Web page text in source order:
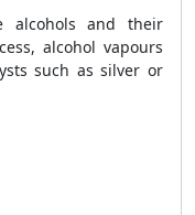
alcohols and their
alcohol vapours
such as silver or